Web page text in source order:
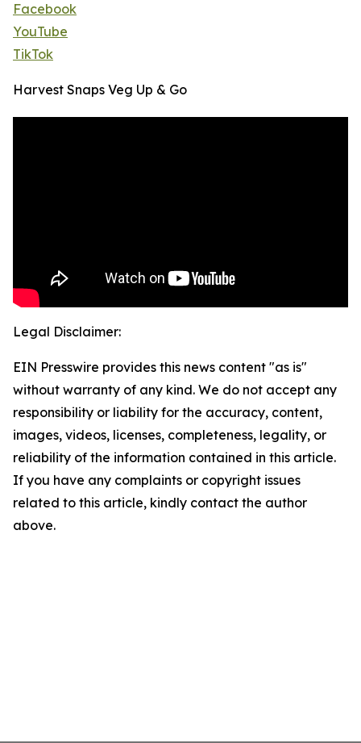
Facebook
YouTube
TikTok
Harvest Snaps Veg Up & Go
Legal Disclaimer:
EIN Presswire provides this news content "as is"
without warranty of any kind. We do not accept any
responsibility or liability for the accuracy, content,
images, videos, licenses, completeness, legality, or
reliability of the information contained in this article.
If you have any complaints or copyright issues
related to this article, kindly contact the author
above.